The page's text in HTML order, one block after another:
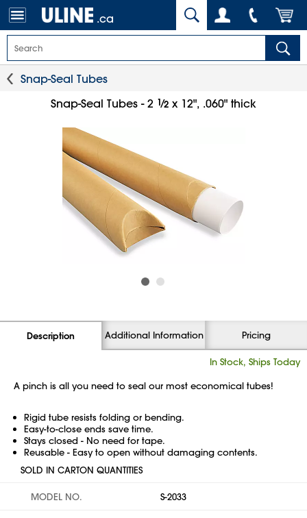
.ca
Snap-Seal Tubes
Snap-Seal Tubes - 2 1⁄2 x 12", .060" thick
Description Additional Information Pricing
In Stock, Ships Today
A pinch is all you need to seal our most economical tubes!
Rigid tube resists folding or bending.
Easy-to-close ends save time.
Stays closed - No need for tape.
Reusable - Easy to open without damaging contents.
SOLD IN CARTON QUANTITIES
MODEL NO. S-2033